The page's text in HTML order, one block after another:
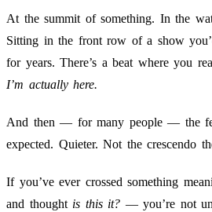
At the summit of something. In the
Sitting in the front row of a show
for years. There’s a beat where you
I’m actually here.
And then — for many people — the
expected. Quieter. Not the crescendo
If you’ve ever crossed something
and thought is this it? — you’re not